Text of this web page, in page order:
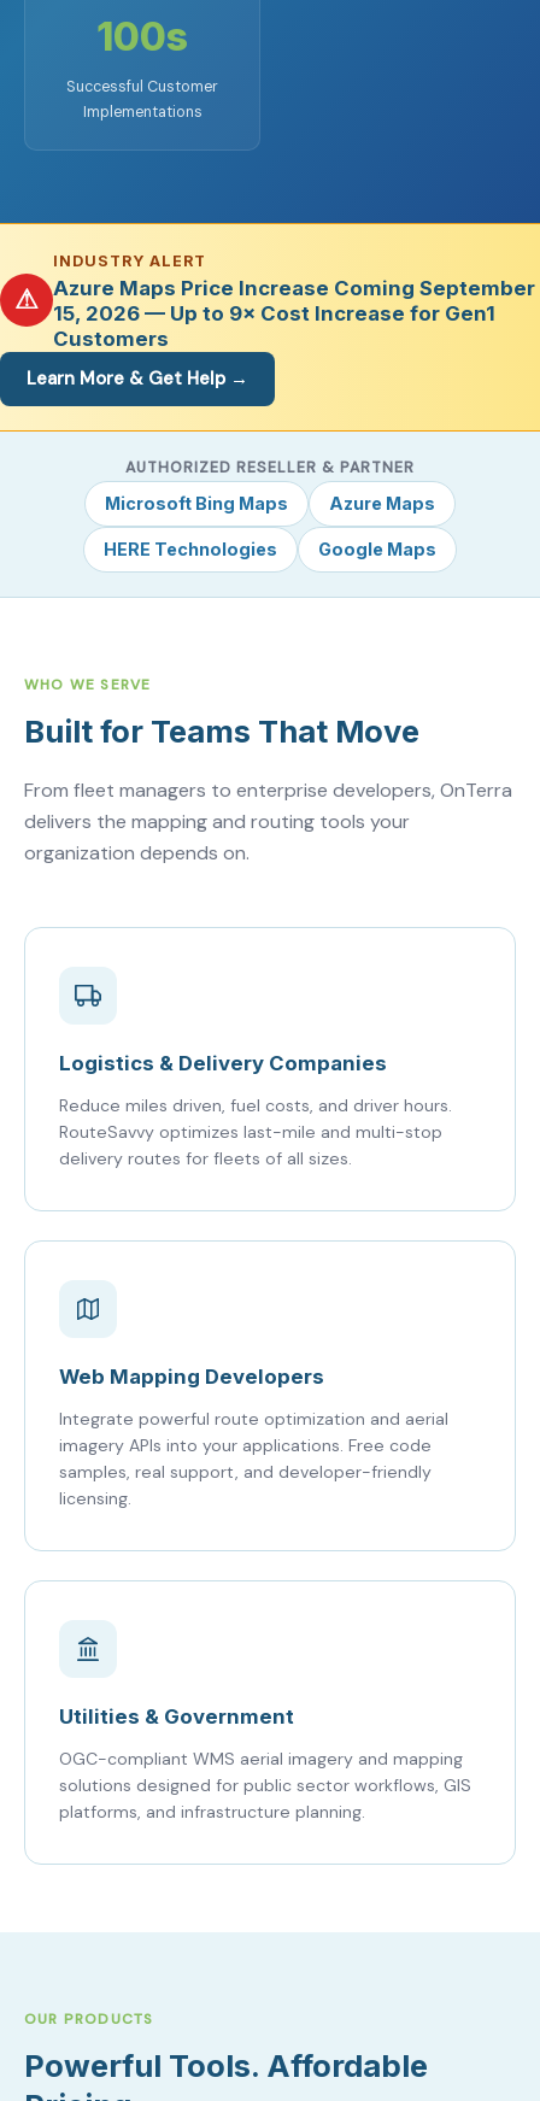
100s
Successful Customer
Implementations
⚠
INDUSTRY ALERT
Azure Maps Price Increase Coming September
15, 2026 — Up to 9× Cost Increase for Gen1
Customers
Learn More & Get Help →
AUTHORIZED RESELLER & PARTNER
Microsoft Bing Maps Azure Maps
HERE Technologies Google Maps
WHO WE SERVE
Built for Teams That Move
From fleet managers to enterprise developers, OnTerra
delivers the mapping and routing tools your
organization depends on.
Logistics & Delivery Companies
Reduce miles driven, fuel costs, and driver hours.
RouteSavvy optimizes last-mile and multi-stop
delivery routes for fleets of all sizes.
Web Mapping Developers
Integrate powerful route optimization and aerial
imagery APIs into your applications. Free code
samples, real support, and developer-friendly
licensing.
Utilities & Government
OGC-compliant WMS aerial imagery and mapping
solutions designed for public sector workflows, GIS
platforms, and infrastructure planning.
OUR PRODUCTS
Powerful Tools. Affordable